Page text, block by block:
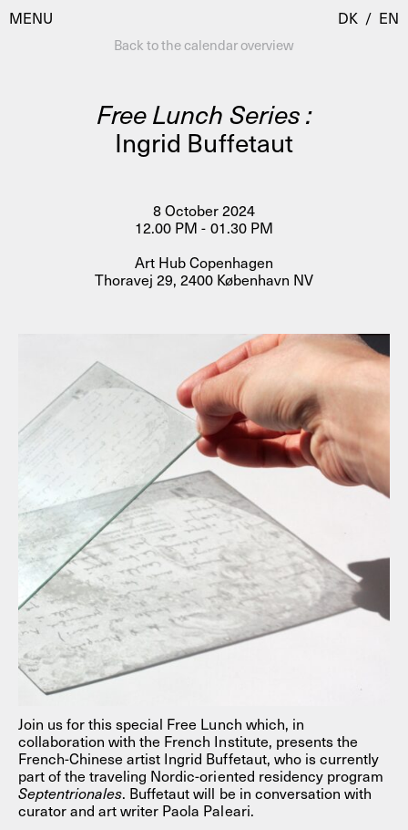
MENU
Visit
AHC Channel
Programmes
Residencies & Studios
Artistic Research
Public Programmes
About
Press
AHC Channel
DK / EN
Back to the calendar overview
Free Lunch Series :
Ingrid Buffetaut
8 October 2024
12.00 PM - 01.30 PM
Art Hub Copenhagen
Thoravej 29, 2400 København NV
Join us for this special Free Lunch which, in
collaboration with the French Institute, presents the
French-Chinese artist Ingrid Buffetaut, who is currently
part of the traveling Nordic-oriented residency program
Septentrionales. Buffetaut will be in conversation with
curator and art writer Paola Paleari.